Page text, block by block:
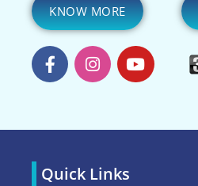
KNOW MORE
Quick Links